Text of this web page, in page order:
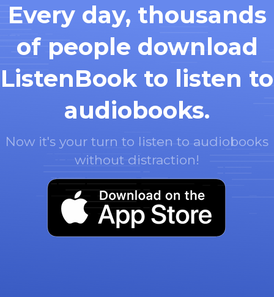
Every day, thousands
of people download
ListenBook to listen to
audiobooks.
Now it's your turn to listen to audiobooks
without distraction!